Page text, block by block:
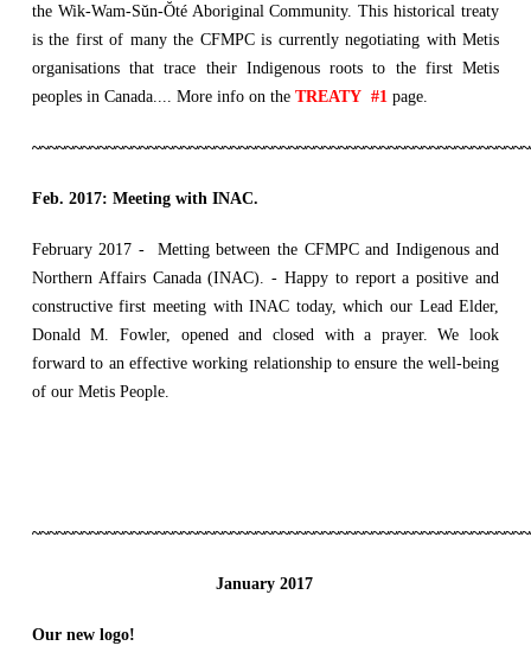
the Wik-Wam-Sŭn-Ŏté Aboriginal Community. This historical treaty
is the first of many the CFMPC is currently negotiating with Metis
organisations that trace their Indigenous roots to the first Metis
peoples in Canada.... More info on the TREATY #1 page.
Feb. 2017: Meeting with INAC.
February 2017 - Metting between the CFMPC and Indigenous and
Northern Affairs Canada (INAC). - Happy to report a positive and
constructive first meeting with INAC today, which our Lead Elder,
Donald M. Fowler, opened and closed with a prayer. We look
forward to an effective working relationship to ensure the well-being
of our Metis People.
January 2017
Our new logo!